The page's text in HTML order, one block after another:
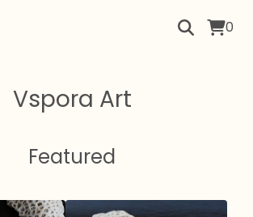
0
Vspora Art
Featured